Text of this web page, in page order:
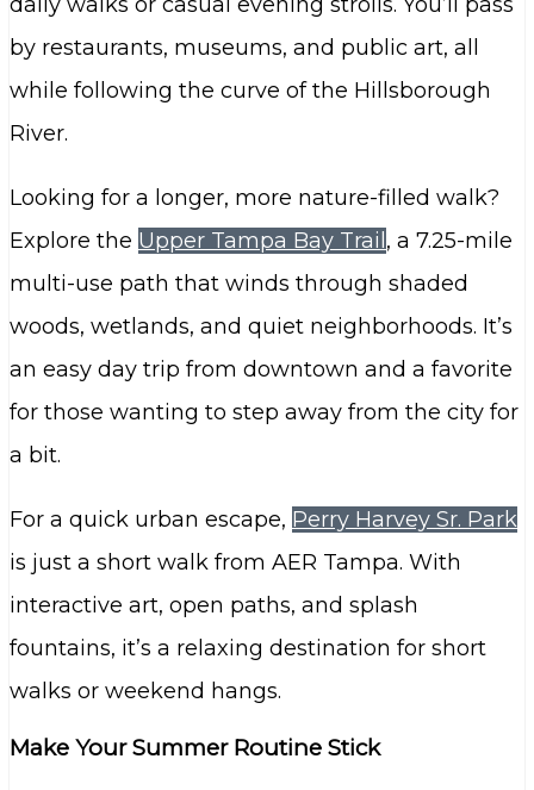
by restaurants, museums, and public art, all
while following the curve of the Hillsborough
River.
Looking for a longer, more nature-filled walk?
Explore the Upper Tampa Bay Trail, a 7.25-mile
multi-use path that winds through shaded
woods, wetlands, and quiet neighborhoods. It’s
an easy day trip from downtown and a favorite
for those wanting to step away from the city for
a bit.
For a quick urban escape, Perry Harvey Sr. Park
is just a short walk from AER Tampa. With
interactive art, open paths, and splash
fountains, it’s a relaxing destination for short
walks or weekend hangs.
Make Your Summer Routine Stick